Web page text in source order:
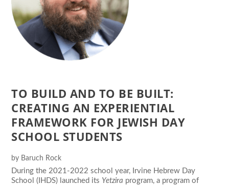
TO BUILD AND TO BE BUILT:
CREATING AN EXPERIENTIAL
FRAMEWORK FOR JEWISH DAY
SCHOOL STUDENTS
by Baruch Rock
During the 2021-2022 school year, Irvine Hebrew Day
School (IHDS) launched its Yetzira program, a program of